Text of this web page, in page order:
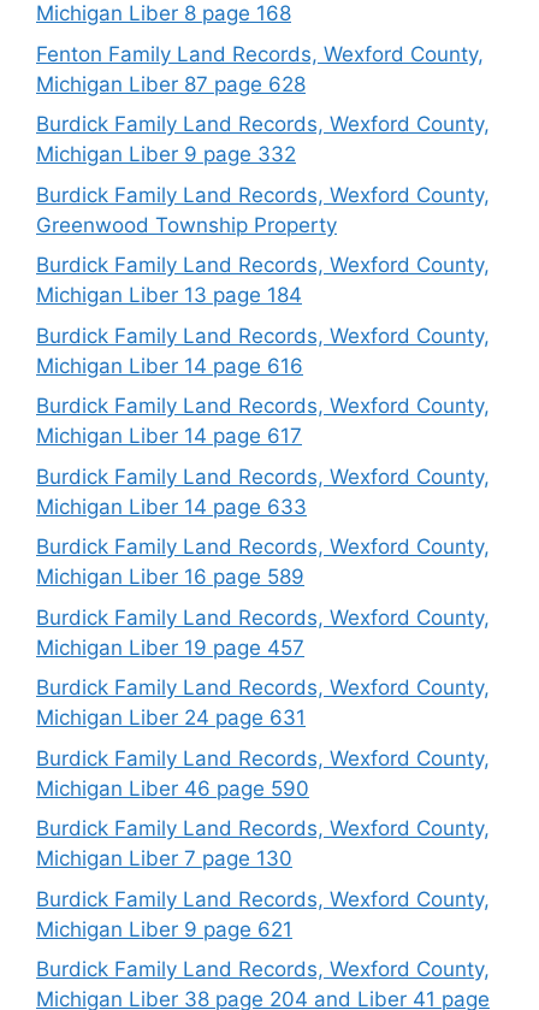
Michigan Liber 8 page 168
Fenton Family Land Records, Wexford County,
Michigan Liber 87 page 628
Burdick Family Land Records, Wexford County,
Michigan Liber 9 page 332
Burdick Family Land Records, Wexford County,
Greenwood Township Property
Burdick Family Land Records, Wexford County,
Michigan Liber 13 page 184
Burdick Family Land Records, Wexford County,
Michigan Liber 14 page 616
Burdick Family Land Records, Wexford County,
Michigan Liber 14 page 617
Burdick Family Land Records, Wexford County,
Michigan Liber 14 page 633
Burdick Family Land Records, Wexford County,
Michigan Liber 16 page 589
Burdick Family Land Records, Wexford County,
Michigan Liber 19 page 457
Burdick Family Land Records, Wexford County,
Michigan Liber 24 page 631
Burdick Family Land Records, Wexford County,
Michigan Liber 46 page 590
Burdick Family Land Records, Wexford County,
Michigan Liber 7 page 130
Burdick Family Land Records, Wexford County,
Michigan Liber 9 page 621
Burdick Family Land Records, Wexford County,
Michigan Liber 38 page 204 and Liber 41 page